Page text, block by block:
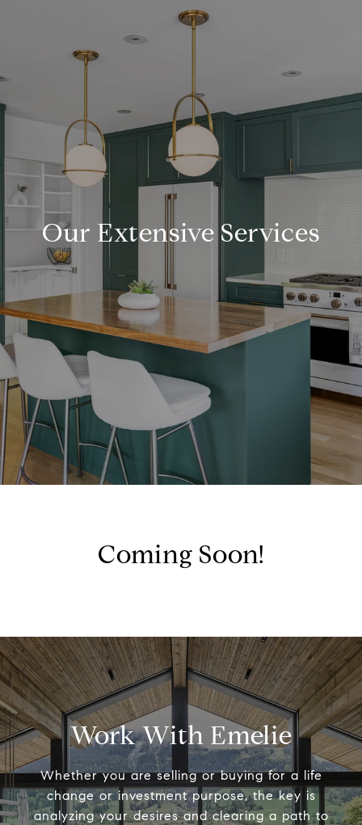
Our Extensive Services
Coming Soon!
Work With Emelie
Whether you are selling or buying for a life
change or investment purpose, the key is
analyzing your desires and clearing a path to